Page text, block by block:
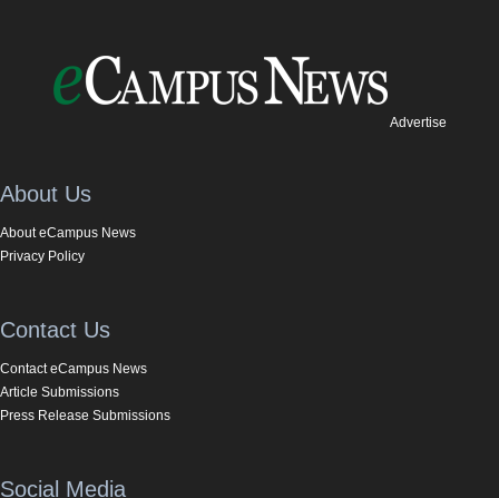
Advertise
About Us
About eCampus News
Privacy Policy
Contact Us
Contact eCampus News
Article Submissions
Press Release Submissions
Social Media